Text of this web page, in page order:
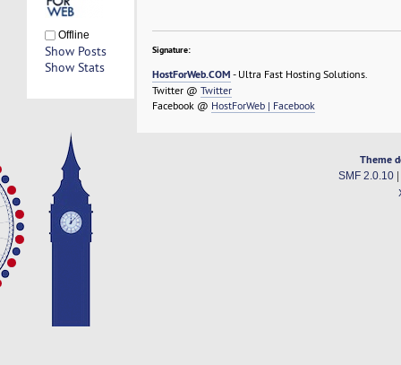
Offline
Show Posts
Show Stats
Signature:
HostForWeb.COM - Ultra Fast Hosting Solutions.
Twitter @Twitter
Facebook @ HostForWeb | Facebook
Theme
SMF 2.0.10|